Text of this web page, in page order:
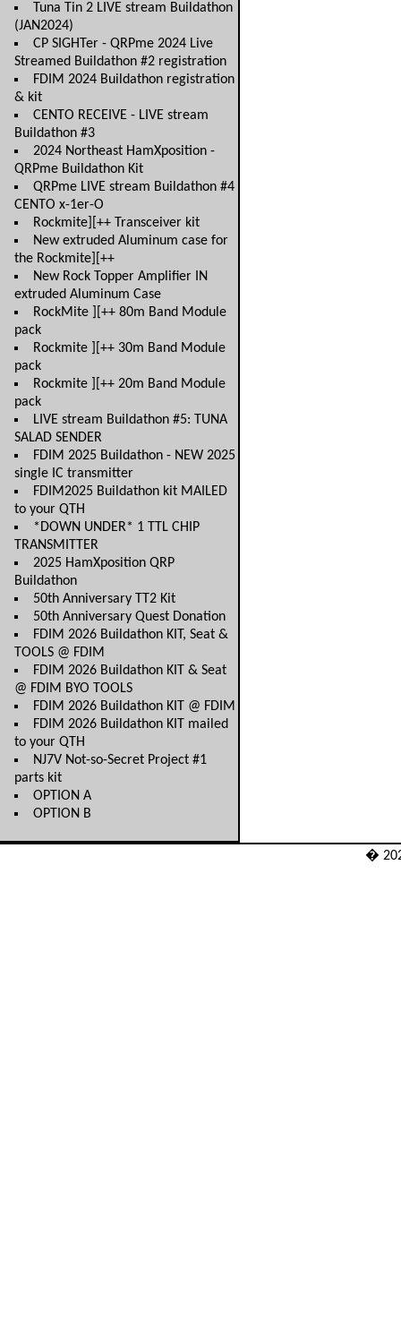
Tuna Tin 2 LIVE stream Buildathon
(JAN2024)
CP SIGHTer - QRPme 2024 Live
Streamed Buildathon #2 registration
FDIM 2024 Buildathon registration
& kit
CENTO RECEIVE - LIVE stream
Buildathon #3
2024 Northeast HamXposition -
QRPme Buildathon Kit
QRPme LIVE stream Buildathon #4
CENTO x-1er-O
Rockmite][++ Transceiver kit
New extruded Aluminum case for
the Rockmite][++
New Rock Topper Amplifier IN
extruded Aluminum Case
RockMite ][++ 80m Band Module
pack
Rockmite ][++ 30m Band Module
pack
Rockmite ][++ 20m Band Module
pack
LIVE stream Buildathon #5: TUNA
SALAD SENDER
FDIM 2025 Buildathon - NEW 2025
single IC transmitter
FDIM2025 Buildathon kit MAILED
to your QTH
*DOWN UNDER* 1 TTL CHIP
TRANSMITTER
2025 HamXposition QRP
Buildathon
50th Anniversary TT2 Kit
50th Anniversary Quest Donation
FDIM 2026 Buildathon KIT, Seat &
TOOLS @ FDIM
FDIM 2026 Buildathon KIT & Seat
@ FDIM BYO TOOLS
FDIM 2026 Buildathon KIT @ FDIM
FDIM 2026 Buildathon KIT mailed
to your QTH
NJ7V Not-so-Secret Project #1
parts kit
OPTION A
OPTION B
�